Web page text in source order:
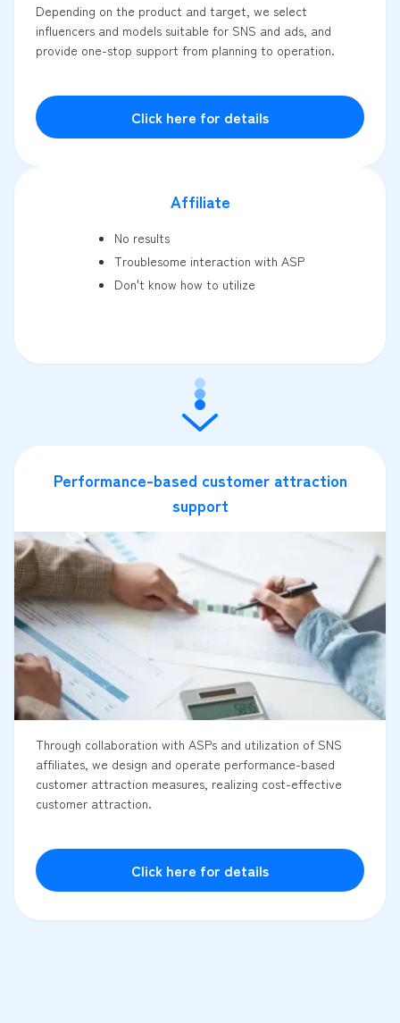
Depending on the product and target, we select
influencers and models suitable for SNS and ads, and
provide one-stop support from planning to operation.
Click here for details
Affiliate
No results
Troublesome interaction with ASP
Don't know how to utilize
Performance-based customer attraction
support
Through collaboration with ASPs and utilization of SNS
affiliates, we design and operate performance-based
customer attraction measures, realizing cost-effective
customer attraction.
Click here for details